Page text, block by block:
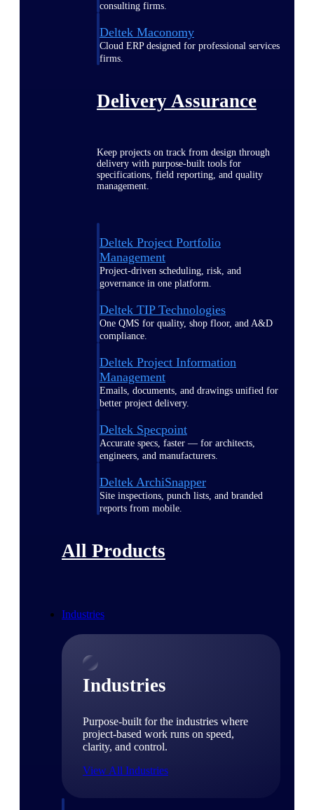
consulting firms.
Deltek Maconomy
Cloud ERP designed for professional services
firms.
Delivery Assurance
Keep projects on track from design through
delivery with purpose-built tools for
specifications, field reporting, and quality
management.
Deltek Project Portfolio
Management
Project-driven scheduling, risk, and
governance in one platform.
Deltek TIP Technologies
One QMS for quality, shop floor, and A&D
compliance.
Deltek Project Information
Management
Emails, documents, and drawings unified for
better project delivery.
Deltek Specpoint
Accurate specs, faster — for architects,
engineers, and manufacturers.
Deltek ArchiSnapper
Site inspections, punch lists, and branded
reports from mobile.
All Products
Industries
Industries
Purpose-built for the industries where
project-based work runs on speed,
clarity, and control.
View All Industries